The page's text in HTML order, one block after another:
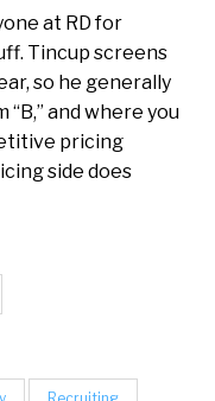
at RD for
Tincup screens
so he generally
and where you
pricing
side does